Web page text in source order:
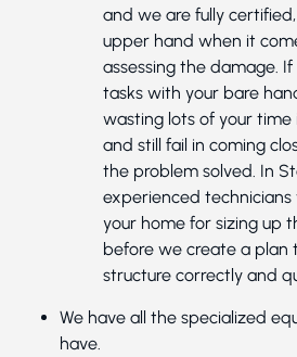
and we are fully
upper hand when it
assessing the damage.
tasks with your bare
wasting lots of your time
and still fail in coming
the problem solved. In
experienced
your home for sizing up
before we create a plan
structure correctly and
We have all the specialized
have.